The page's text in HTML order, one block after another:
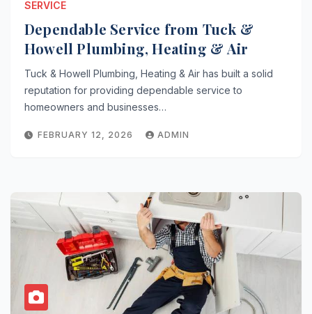
SERVICE
Dependable Service from Tuck &
Howell Plumbing, Heating & Air
Tuck & Howell Plumbing, Heating & Air has built a solid
reputation for providing dependable service to
homeowners and businesses…
FEBRUARY 12, 2026 ADMIN